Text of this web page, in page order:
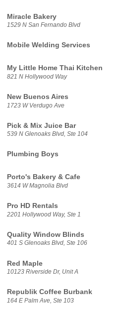
Miracle Bakery
1529 N San Fernando Blvd
Mobile Welding Services
My Little Home Thai Kitchen
821 N Hollywood Way
New Buenos Aires
1723 W Verdugo Ave
Pick & Mix Juice Bar
539 N Glenoaks Blvd, Ste 104
Plumbing Boys
Porto's Bakery & Cafe
3614 W Magnolia Blvd
Pro HD Rentals
2201 Hollywood Way, Ste 1
Quality Window Blinds
401 S Glenoaks Blvd, Ste 106
Red Maple
10123 Riverside Dr, Unit A
Republik Coffee Burbank
164 E Palm Ave, Ste 103